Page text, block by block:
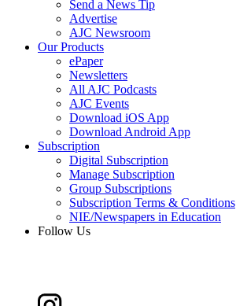
Send a News Tip
Advertise
AJC Newsroom
Our Products
ePaper
Newsletters
All AJC Podcasts
AJC Events
Download iOS App
Download Android App
Subscription
Digital Subscription
Manage Subscription
Group Subscriptions
Subscription Terms & Conditions
NIE/Newspapers in Education
Follow Us